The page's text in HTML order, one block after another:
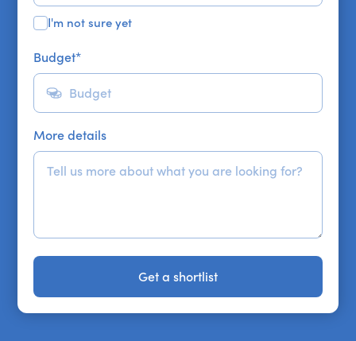
I'm not sure yet
Budget*
More details
Get a shortlist
Get a shortlist